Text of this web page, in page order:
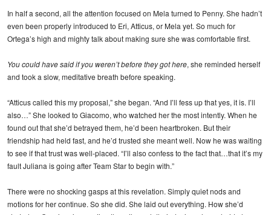
In half a second, all the attention focused on Mela turned to Penny. She hadn’t
even been properly introduced to Eri, Atticus, or Mela yet. So much for
Ortega’s high and mighty talk about making sure she was comfortable first.
You could have said if you weren’t before they got here, she reminded herself
and took a slow, meditative breath before speaking.
“Atticus called this my proposal,” she began. “And I’ll fess up that yes, it is. I’ll
also…” She looked to Giacomo, who watched her the most intently. When he
found out that she’d betrayed them, he’d been heartbroken. But their
friendship had held fast, and he’d trusted she meant well. Now he was waiting
to see if that trust was well-placed. “I’ll also confess to the fact that…that it’s my
fault Juliana is going after Team Star to begin with.”
There were no shocking gasps at this revelation. Simply quiet nods and
motions for her continue. So she did. She laid out everything. How she’d